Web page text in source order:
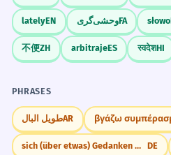
latelyEN وحشی‌گریFA słowo
不便ZH arbitrajeES स्वदेशHI
PHRASES
طويل البالAR βγάζω
sich (über etwas) Gedanken machen DE